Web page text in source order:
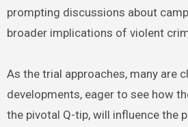
prompting discussions about
broader implications of violent
As the trial approaches, many are
developments, eager to see how
the pivotal Q-tip, will influence the